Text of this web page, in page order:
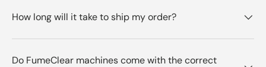
How long will it take to ship my order?
Do FumeClear machines come with the correct